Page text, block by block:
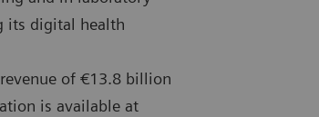
its digital health
of €13.8 billion
is available at